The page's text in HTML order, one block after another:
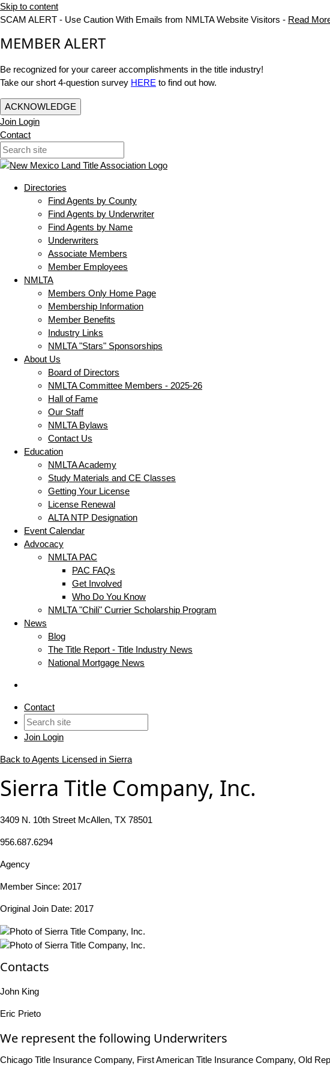
Skip to content
SCAM ALERT - Use Caution With Emails from NMLTA Website Visitors - Read
MEMBER ALERT
Be recognized for your career accomplishments in the title industry!
Take our short 4-question survey HERE to find out how.
ACKNOWLEDGE
Join Login
Contact
Directories
Find Agents by County
Find Agents by Underwriter
Find Agents by Name
Underwriters
Associate Members
Member Employees
NMLTA
Members Only Home Page
Membership Information
Member Benefits
Industry Links
NMLTA "Stars" Sponsorships
About Us
Board of Directors
NMLTA Committee Members - 2025-26
Hall of Fame
Our Staff
NMLTA Bylaws
Contact Us
Education
NMLTA Academy
Study Materials and CE Classes
Getting Your License
License Renewal
ALTA NTP Designation
Event Calendar
Advocacy
NMLTA PAC
PAC FAQs
Get Involved
Who Do You Know
NMLTA "Chili" Currier Scholarship Program
News
Blog
The Title Report - Title Industry News
National Mortgage News
Contact
Join Login
Back to Agents Licensed in Sierra
Sierra Title Company, Inc.
3409 N. 10th Street McAllen, TX 78501
956.687.6294
Agency
Member Since: 2017
Original Join Date: 2017
Contacts
John King
Eric Prieto
We represent the following Underwriters
Chicago Title Insurance Company, First American Title Insurance Company, Old